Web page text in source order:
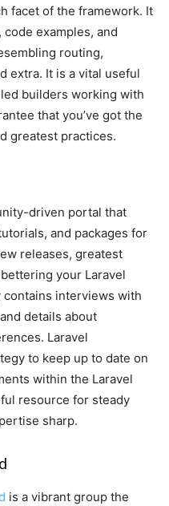
facet of the framework. It
examples, and
routing,
extra. It is a vital useful
builders working with
that you’ve got the
greatest practices.
driven portal that
and packages for
releases, greatest
your Laravel
interviews with
details about
Laravel
to keep up to date on
within the Laravel
resource for steady
sharp.
is a vibrant group the